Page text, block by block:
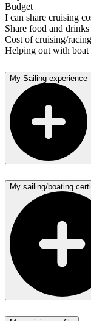
Budget
I can share cruising
Share food and drinks
Cost of cruising/
Helping out with boat
My Sailing experience
My sailing/boating